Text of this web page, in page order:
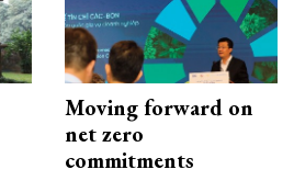
Moving forward on
net zero
commitments